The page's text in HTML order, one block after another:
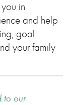
in
and help
goal
your family
to our